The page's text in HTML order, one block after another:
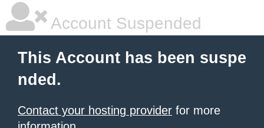
Account Suspended
This Account has been suspe
nded.
Contact your hosting provider for more